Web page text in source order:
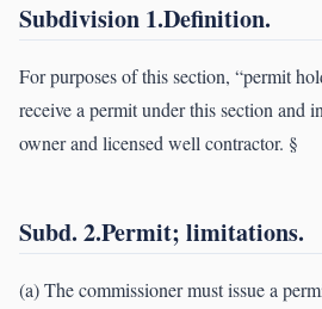
Subdivision 1.Definition.
For purposes of this section, “permit
receive a permit under this section and
owner and licensed well contractor. §
Subd. 2.Permit; limitations.
(a) The commissioner must issue a